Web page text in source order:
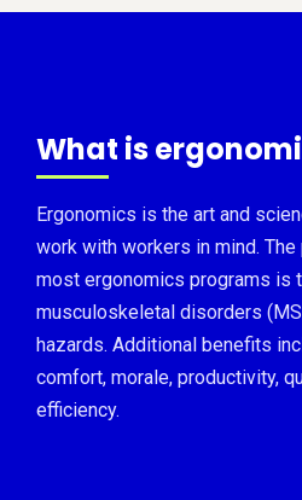
What is
Ergonomics is the art and
work with workers in mind.
most ergonomics programs is
musculoskeletal disorders
hazards. Additional benefits
comfort, morale, productivity,
efficiency.